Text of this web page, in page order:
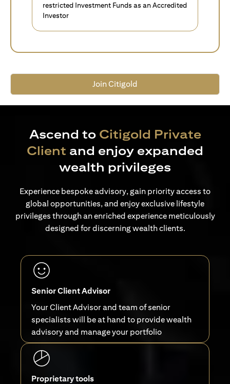
restricted Investment Funds as an Accredited
Investor
Join Citigold
Ascend to Citigold Private
Client and enjoy expanded
wealth privileges
Experience bespoke advisory, gain priority access to
global opportunities, and enjoy exclusive lifestyle
privileges through an enriched experience meticulously
designed for discerning wealth clients.
Senior Client Advisor
Your Client Advisor and team of senior
specialists will be at hand to provide wealth
advisory and manage your portfolio
Proprietary tools